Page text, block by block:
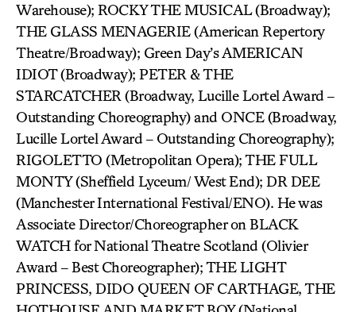
Warehouse); ROCKY THE MUSICAL (Broadway);
THE GLASS MENAGERIE (American Repertory
Theatre/Broadway); Green Day’s AMERICAN
IDIOT (Broadway); PETER & THE
STARCATCHER (Broadway, Lucille Lortel Award –
Outstanding Choreography) and ONCE (Broadway,
Lucille Lortel Award – Outstanding Choreography);
RIGOLETTO (Metropolitan Opera); THE FULL
MONTY (Sheffield Lyceum/ West End); DR DEE
(Manchester International Festival/ENO). He was
Associate Director/Choreographer on BLACK
WATCH for National Theatre Scotland (Olivier
Award – Best Choreographer); THE LIGHT
PRINCESS, DIDO QUEEN OF CARTHAGE, THE